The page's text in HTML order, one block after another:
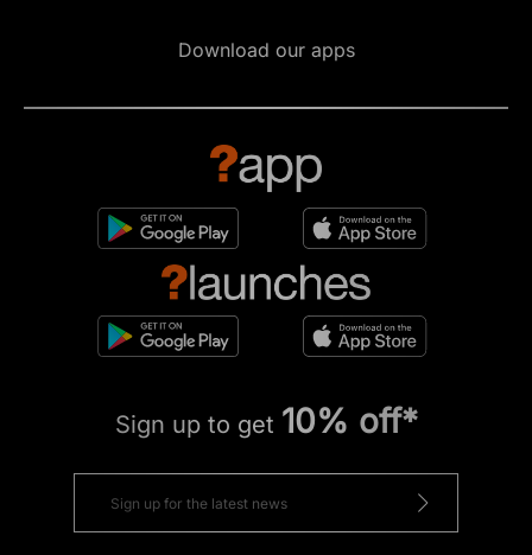
Download our apps
Sign up to get 10% off*